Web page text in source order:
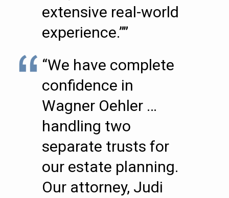
extensive real-world
experience.””
“We have complete
confidence in
Wagner Oehler …
handling two
separate trusts for
our estate planning.
Our attorney, Judi